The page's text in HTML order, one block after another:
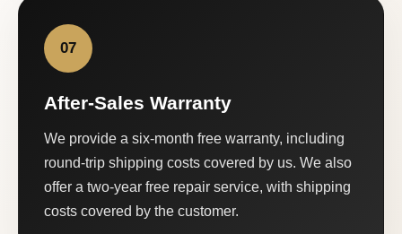
07
After-Sales Warranty
We provide a six-month free warranty, including
round-trip shipping costs covered by us. We also
offer a two-year free repair service, with shipping
costs covered by the customer.